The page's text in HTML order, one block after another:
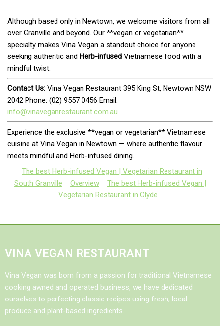
Although based only in Newtown, we welcome visitors from all
over Granville and beyond. Our **vegan or vegetarian**
specialty makes Vina Vegan a standout choice for anyone
seeking authentic and Herb-infused Vietnamese food with a
mindful twist.
Contact Us: Vina Vegan Restaurant 395 King St, Newtown NSW
2042 Phone: (02) 9557 0456 Email:
info@vinaveganrestaurant.com.au
Experience the exclusive **vegan or vegetarian** Vietnamese
cuisine at Vina Vegan in Newtown — where authentic flavour
meets mindful and Herb-infused dining.
The best Herb-infused Vegan | Vegetarian Restaurant in
South Granville
Overview
The best Herb-infused Vegan |
Vegetarian Restaurant in Clyde
VINA VEGAN RESTAURANT
Vina Vegan was born from a passion for traditional Vietnamese
cooking awned and operated business, we have dedicated
ourselves to perfecting classic recipes using fresh, local
produce and plant-based ingredients.